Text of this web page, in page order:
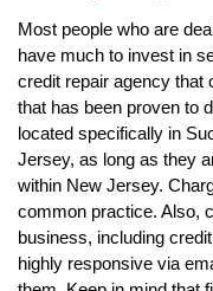
Most people who are
have much to invest in
credit repair agency that
that has been proven to
located specifically in
Jersey, as long as they
within New Jersey.
common practice. Also,
business, including
highly responsive via